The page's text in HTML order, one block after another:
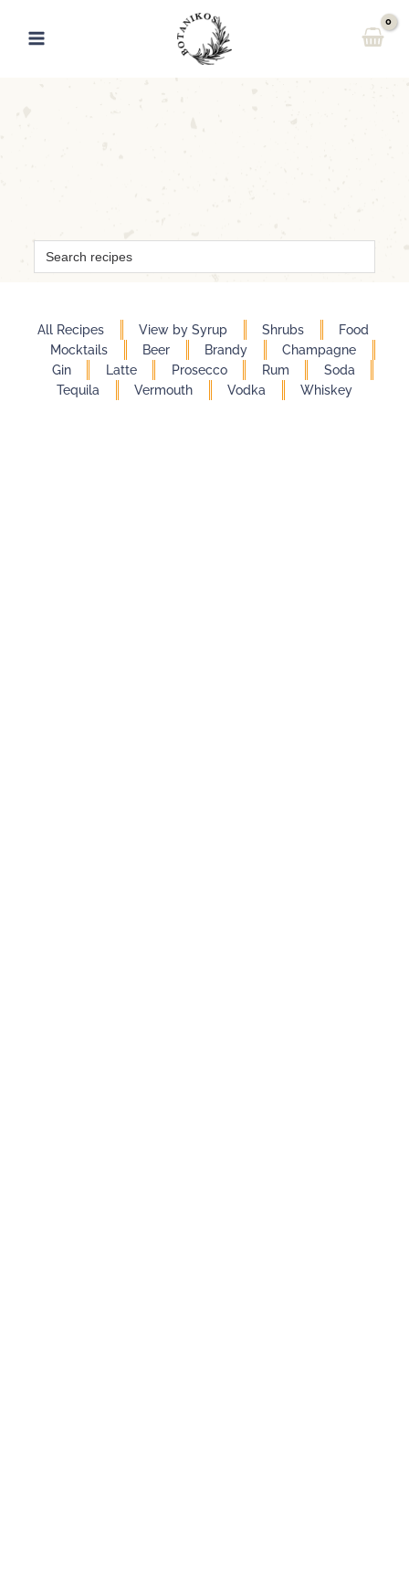
content
Search
for:
All Recipes View by Syrup Shrubs
Food
Mocktails
Beer Brandy
Champagne
Gin
Latte Prosecco Rum
Soda
Tequila
Vermouth Vodka Whiskey